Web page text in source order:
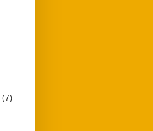
(7)